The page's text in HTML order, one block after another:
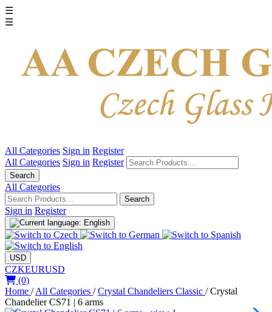
☰
☰
All Categories Sign in Register
All Categories Sign in Register
Search
All Categories
Search
Sign in Register
USD
CZKEURUSD
(0)
Home / All Categories / Crystal Chandeliers Classic / Crystal
Chandelier CS71 | 6 arms